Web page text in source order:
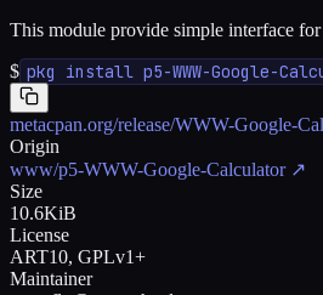
This module provide simple interface
$ pkg install p5-WWW-Google-
metacpan.org/release/WWW-Google-
Origin
www/p5-WWW-Google-Calculator↗
Size
10.6KiB
License
ART10, GPLv1+
Maintainer